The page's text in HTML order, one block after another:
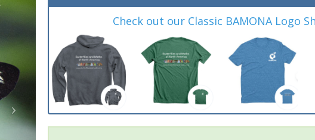
Check out our Classic BAMONA Logo